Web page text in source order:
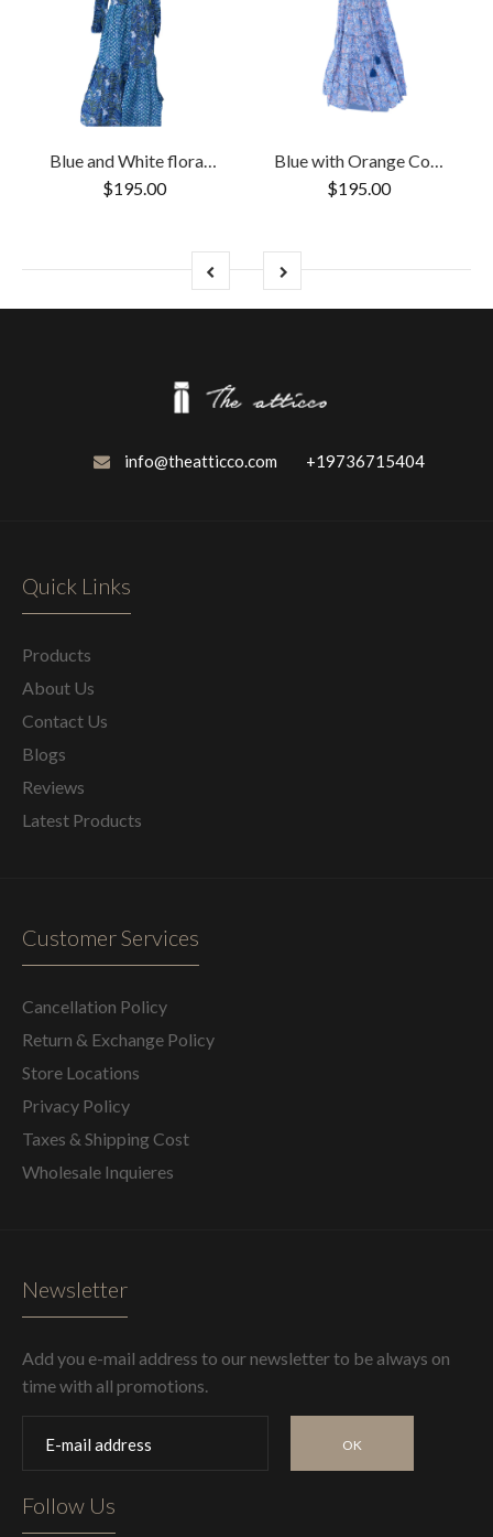
Blue and White floral Cotton Block Print Duster/Maxi Dress
$195.00
Blue with Orange Cotton Block Print Long/Maxi Dress.
$195.00
info@theatticco.com +19736715404
Quick Links
Products
About Us
Contact Us
Blogs
Reviews
Latest Products
Customer Services
Cancellation Policy
Return & Exchange Policy
Store Locations
Privacy Policy
Taxes & Shipping Cost
Wholesale Inquieres
Newsletter
Add you e-mail address to our newsletter to be always on
time with all promotions.
OK
Follow Us